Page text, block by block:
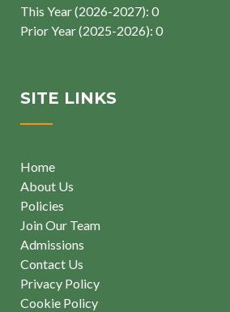
This Year (2026-2027): 0
Prior Year (2025-2026): 0
SITE LINKS
Home
About Us
Policies
Join Our Team
Admissions
Contact Us
Privacy Policy
Cookie Policy